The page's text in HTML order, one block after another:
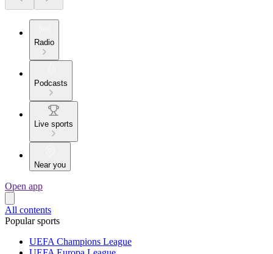
Radio
Podcasts
Live sports
Near you
Open app
All contents
Popular sports
UEFA Champions League